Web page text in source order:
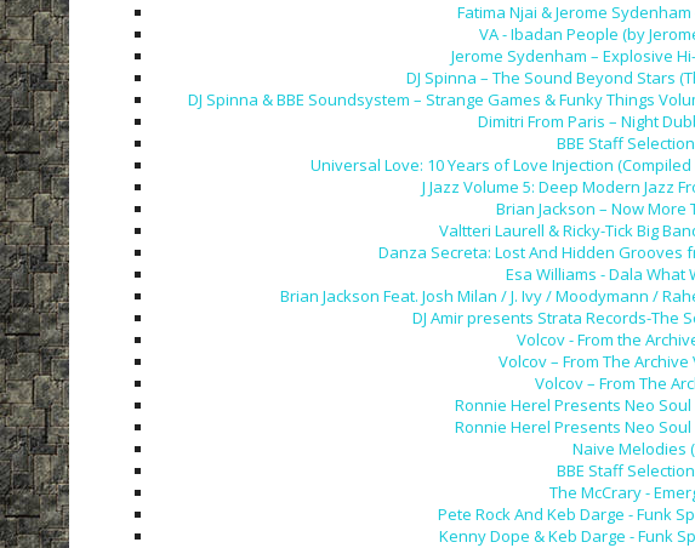
Fatima Njai & Jerome
VA - Ibadan People (by
Jerome Sydenham – Explosive
DJ Spinna – The Sound Beyond Stars
DJ Spinna & BBE Soundsystem – Strange Games & Funky Things
Dimitri From Paris – Night
BBE Staff
Universal Love: 10 Years of Love Injection
J Jazz Volume 5: Deep Modern Jazz
Brian Jackson – Now More
Valtteri Laurell & Ricky-Tick Big
Danza Secreta: Lost And Hidden Grooves
Esa Williams - Dala What
Brian Jackson Feat. Josh Milan / J. Ivy / Moodymann /
DJ Amir presents Strata Records-The
Volcov - From the
Volcov – From The Archive
Volcov – From The
Ronnie Herel Presents Neo Soul
Ronnie Herel Presents Neo Soul
Naive Melodies
BBE Staff
The McCrary -
Pete Rock And Keb Darge - Funk
Kenny Dope & Keb Darge - Funk